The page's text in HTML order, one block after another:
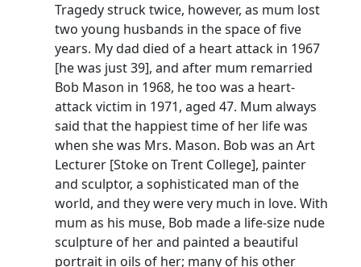
Tragedy struck twice, however, as mum lost
two young husbands in the space of five
years. My dad died of a heart attack in 1967
[he was just 39], and after mum remarried
Bob Mason in 1968, he too was a heart-
attack victim in 1971, aged 47. Mum always
said that the happiest time of her life was
when she was Mrs. Mason. Bob was an Art
Lecturer [Stoke on Trent College], painter
and sculptor, a sophisticated man of the
world, and they were very much in love. With
mum as his muse, Bob made a life-size nude
sculpture of her and painted a beautiful
portrait in oils of her; many of his other